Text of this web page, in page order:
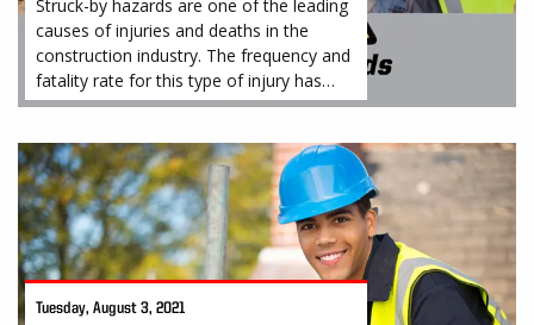
Struck-by hazards are one of the leading
causes of injuries and deaths in the
construction industry. The frequency and
fatality rate for this type of injury has
earned it a place on OSHA’s “Fatal Four".
Tuesday, August 3, 2021